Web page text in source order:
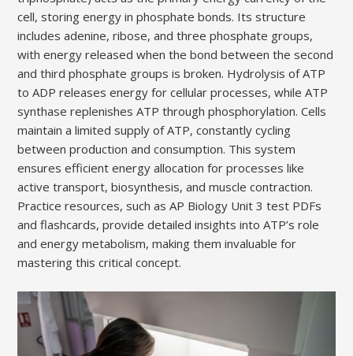
cell, storing energy in phosphate bonds. Its structure
includes adenine, ribose, and three phosphate groups,
with energy released when the bond between the second
and third phosphate groups is broken. Hydrolysis of ATP
to ADP releases energy for cellular processes, while ATP
synthase replenishes ATP through phosphorylation. Cells
maintain a limited supply of ATP, constantly cycling
between production and consumption. This system
ensures efficient energy allocation for processes like
active transport, biosynthesis, and muscle contraction.
Practice resources, such as AP Biology Unit 3 test PDFs
and flashcards, provide detailed insights into ATP’s role
and energy metabolism, making them invaluable for
mastering this critical concept.